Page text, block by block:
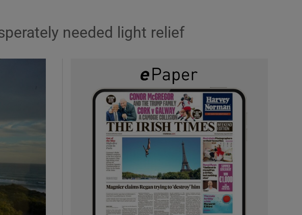
sections
sub sections
sub sections
needed light relief